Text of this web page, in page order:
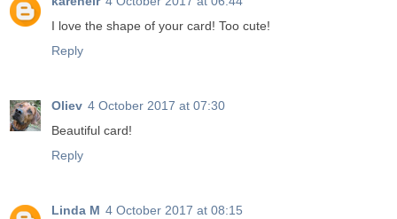
I love the shape of your card! Too cute!
Reply
Oliev 4 October 2017 at 07:30
Beautiful card!
Reply
Linda M 4 October 2017 at 08:15